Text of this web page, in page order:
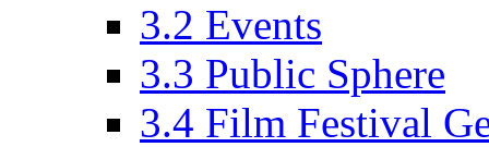
3.2 Events
3.3 Public Sphere
3.4 Film Festival